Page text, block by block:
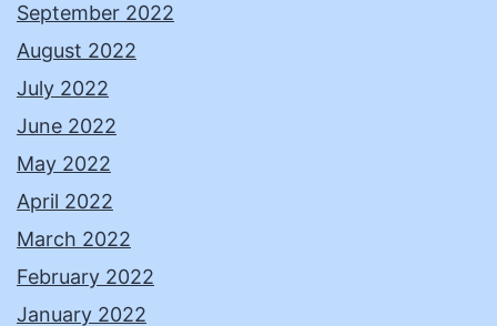
September 2022
August 2022
July 2022
June 2022
May 2022
April 2022
March 2022
February 2022
January 2022